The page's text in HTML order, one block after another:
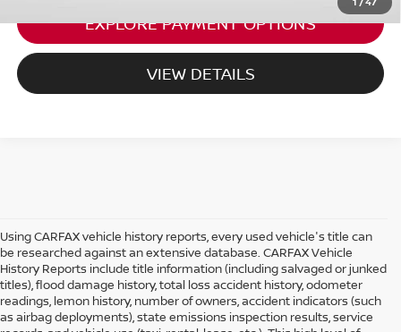
EXPLORE PAYMENT OPTIONS
VIEW DETAILS
Using CARFAX vehicle history reports, every used vehicle's title can
be researched against an extensive database. CARFAX Vehicle
History Reports include title information (including salvaged or junked
titles), flood damage history, total loss accident history, odometer
readings, lemon history, number of owners, accident indicators (such
as airbag deployments), state emissions inspection results, service